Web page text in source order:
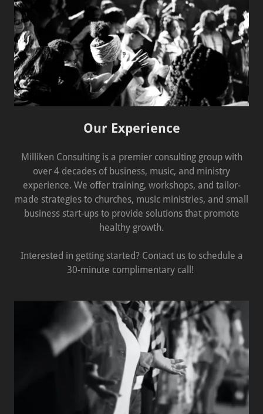
Our Experience
Milliken Consulting is a premier consulting group with
over 4 decades of business, music, and ministry
experience. We offer training, workshops, and tailor-
made strategies to churches, music ministries, and small
business start-ups to provide solutions that promote
healthy growth.
Interested in getting started? Contact us to schedule a
30-minute complimentary call!